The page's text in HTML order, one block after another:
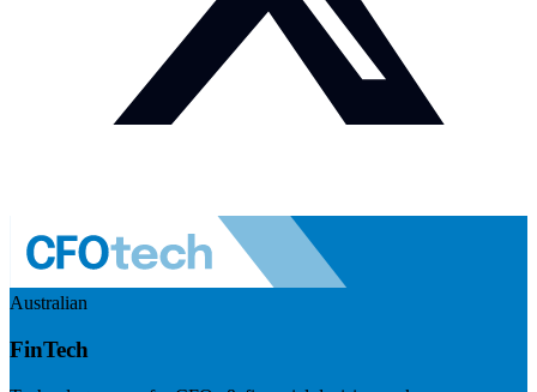
Australian
FinTech